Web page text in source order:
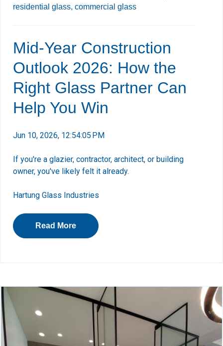
residential glass, commercial glass
Mid-Year Construction
Outlook 2026: How the
Right Glass Partner Can
Help You Win
Jun 10, 2026, 12:54:05 PM
If you're a glazier, contractor, architect, or building
owner, you've likely felt it already.
Hartung Glass Industries
Read More